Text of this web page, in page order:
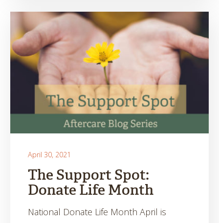
April 30, 2021
The Support Spot:
Donate Life Month
National Donate Life Month April is